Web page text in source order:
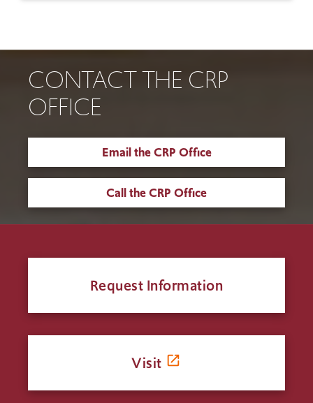
CONTACT THE CRP
OFFICE
Email the CRP Office
Call the CRP Office
Request Information
Visit